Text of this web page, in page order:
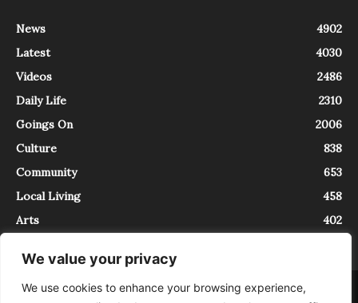
We value your privacy
We use cookies to enhance your browsing experience,
News
4902
Latest
4030
Videos
2486
Daily Life
2310
Goings On
2006
Culture
838
Community
653
Local Living
458
Arts
402
About Contact